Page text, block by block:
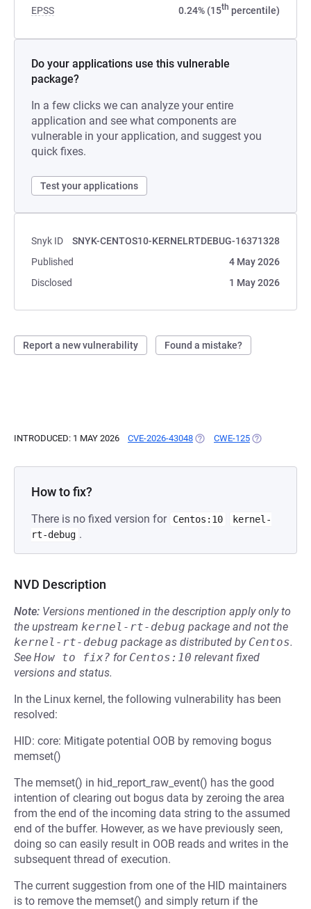
EPSS 0.24% (15th percentile)
Do your applications use this vulnerable
package?
In a few clicks we can analyze your entire
application and see what components are
vulnerable in your application, and suggest you
quick fixes.
Test your applications
Snyk ID
SNYK-CENTOS10-KERNELRTDEBUG-16371328
Published
4 May 2026
Disclosed
1 May 2026
Report a new vulnerability Found a mistake?
INTRODUCED: 1 MAY 2026 CVE-2026-43048 (OPENS IN A NEW TAB)
CWE-125 (OPENS IN A
How to fix?
There is no fixed version for Centos:10
kernel-
rt-debug .
NVD Description
Note: Versions mentioned in the description apply only to
the upstream kernel-rt-debug package and not the
kernel-rt-debug package as distributed by Centos.
See How to fix? for Centos:10 relevant fixed
versions and status.
In the Linux kernel, the following vulnerability has been
resolved:
HID: core: Mitigate potential OOB by removing bogus
memset()
The memset() in hid_report_raw_event() has the good
intention of clearing out bogus data by zeroing the area
from the end of the incoming data string to the assumed
end of the buffer. However, as we have previously seen,
doing so can easily result in OOB reads and writes in the
subsequent thread of execution.
The current suggestion from one of the HID maintainers
is to remove the memset() and simply return if the